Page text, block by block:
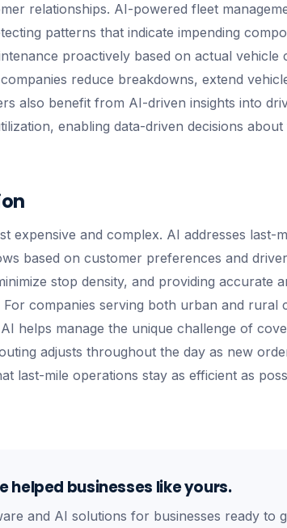
relationships. AI-powered fleet
patterns that indicate impending
proactively based on actual vehicle
reduce breakdowns, extend
also benefit from AI-driven insights into
enabling data-driven decisions about
expensive and complex. AI addresses last-
based on customer preferences and
stop density, and providing accurate
For companies serving both urban and rural
helps manage the unique challenge of
adjusts throughout the day as new
last-mile operations stay as efficient as
helped businesses like yours.
and AI solutions for businesses ready to